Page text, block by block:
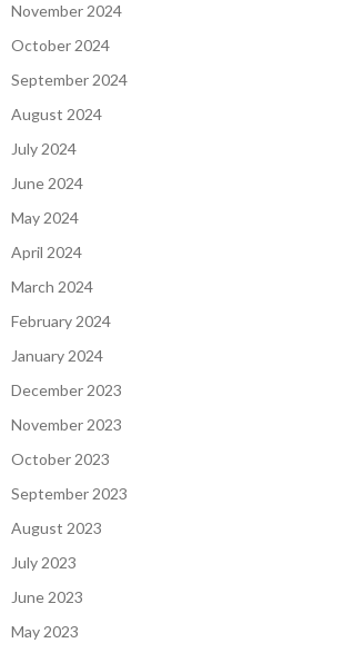
November 2024
October 2024
September 2024
August 2024
July 2024
June 2024
May 2024
April 2024
March 2024
February 2024
January 2024
December 2023
November 2023
October 2023
September 2023
August 2023
July 2023
June 2023
May 2023